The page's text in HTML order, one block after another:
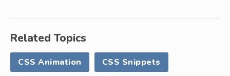
Related Topics
CSS Animation CSS Snippets